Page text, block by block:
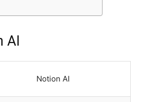
AI
Notion AI